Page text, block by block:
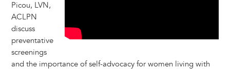
Picou, LVN,
ACLPN
discuss
preventative
screenings
and the importance of self-advocacy for women living with